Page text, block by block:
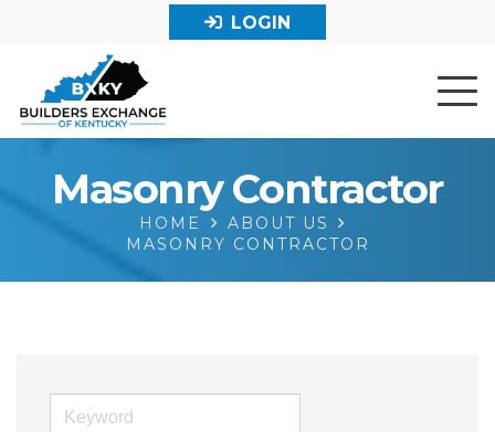
LOGIN
Masonry Contractor
HOME
ABOUT US
MASONRY CONTRACTOR